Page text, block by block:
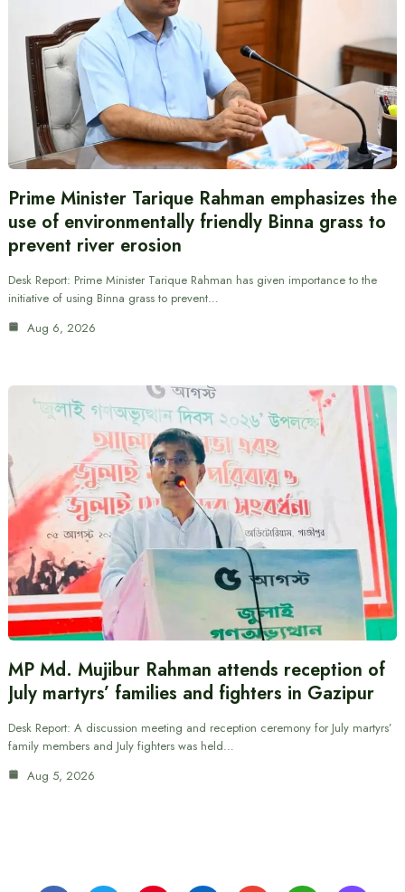
Prime Minister Tarique Rahman emphasizes the
use of environmentally friendly Binna grass to
prevent river erosion
Desk Report: Prime Minister Tarique Rahman has given importance to the
initiative of using Binna grass to prevent…
Aug 6, 2026
MP Md. Mujibur Rahman attends reception of
July martyrs’ families and fighters in Gazipur
Desk Report: A discussion meeting and reception ceremony for July martyrs’
family members and July fighters was held…
Aug 5, 2026